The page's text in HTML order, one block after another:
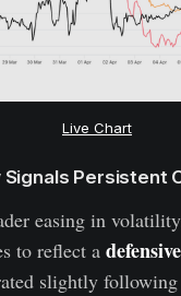
Live Chart
Signals Persistent
easing in
to reflect a
slightly